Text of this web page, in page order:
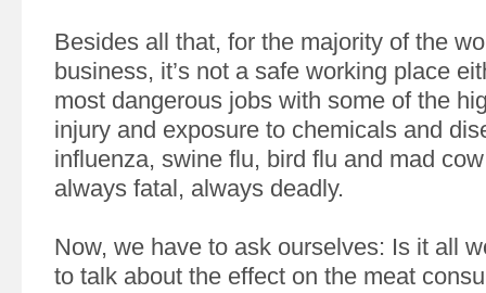
Besides all that, for the majority of the
business, it’s not a safe working place
most dangerous jobs with some of the
injury and exposure to chemicals and
influenza, swine flu, bird flu and mad
always fatal, always deadly.
Now, we have to ask ourselves: Is it all
to talk about the effect on the meat